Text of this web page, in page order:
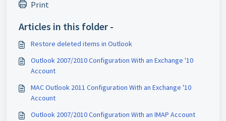
Print
Articles in this folder -
Restore deleted items in Outlook
Outlook 2007/2010 Configuration With an Exchange '10
Account
MAC Outlook 2011 Configuration With an Exchange '10
Account
Outlook 2007/2010 Configuration With an IMAP Account